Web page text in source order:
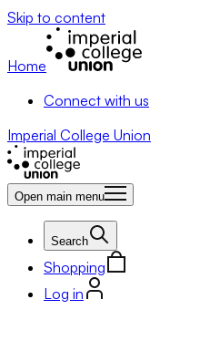
Skip to content
Home
Connect with us
Imperial College Union
Open main menu
Search
Shopping
Log in